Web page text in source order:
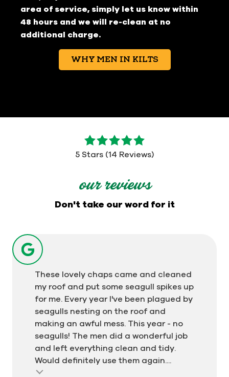
area of service, simply let us know within
48 hours and we will re-clean at no
additional charge.
WHY MEN IN KILTS
5 Stars (14 Reviews)
our reviews
Don't take our word for it
These lovely chaps came and cleaned
my roof and put some seagull spikes up
for me. Every year I've been plagued by
seagulls nesting on the roof and
making an awful mess. This year - no
seagulls! The men did a wonderful job
and left everything clean and tidy.
Would definitely use them again....